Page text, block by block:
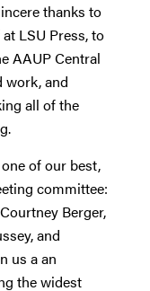
thanks to
LSU Press, to
AAUP Central
work, and
all of the
of our best,
committee:
Berger,
and
us a an
the widest